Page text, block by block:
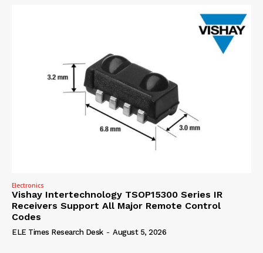
Electronics
Vishay Intertechnology TSOP15300 Series IR
Receivers Support All Major Remote Control
Codes
ELE Times Research Desk - August 5, 2026